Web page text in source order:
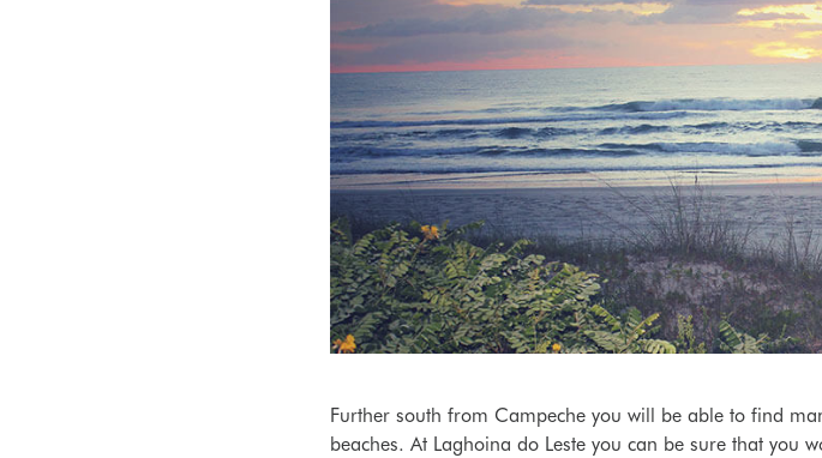
Further south from Campeche you will be able to find
beaches. At Laghoina do Leste you can be sure that you